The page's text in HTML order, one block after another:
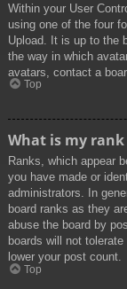
Within your User
using one of the four
Upload. It is up to the
the way in which
avatars, contact a
Top
What is my
Ranks, which appear
you have made or
administrators. In
board ranks as they
abuse the board by
boards will not
lower your post count.
Top